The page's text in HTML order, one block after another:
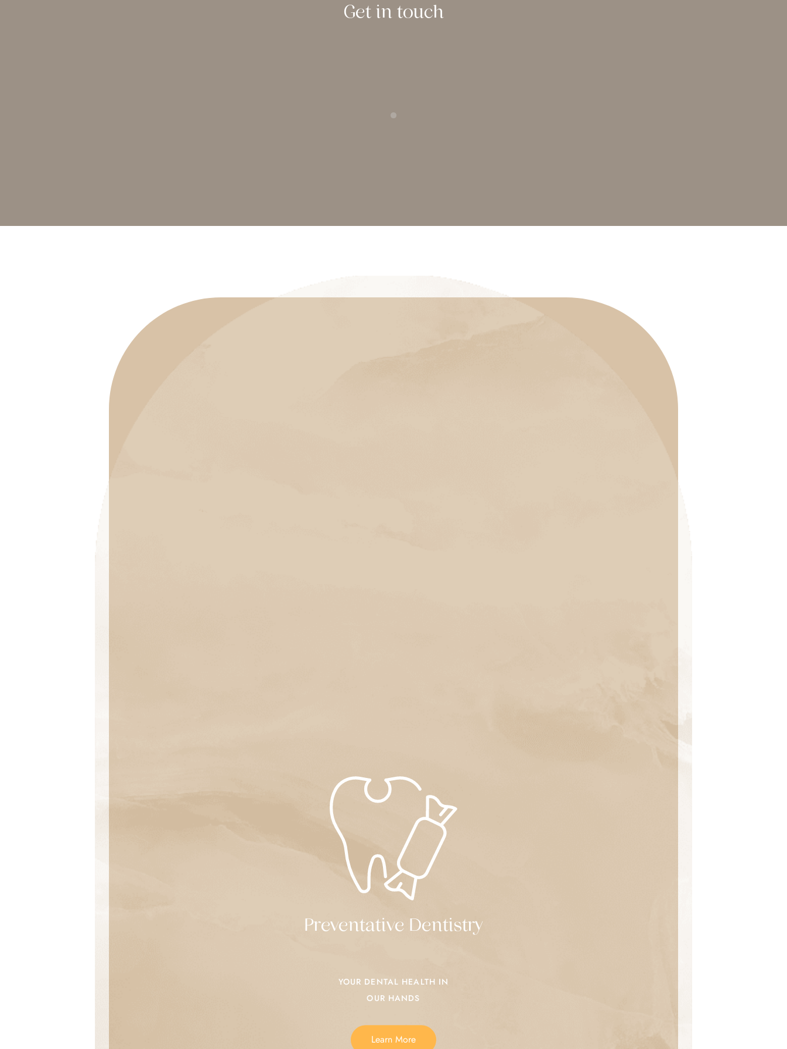
Get in touch
Preventative Dentistry
YOUR DENTAL HEALTH IN
OUR HANDS
Learn More